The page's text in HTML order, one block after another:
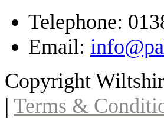
Telephone:
Email:
Copyright
| Terms &